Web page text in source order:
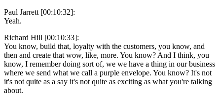
Paul Jarrett [00:10:32]:
Yeah.
Richard Hill [00:10:33]:
You know, build that, loyalty with the customers, you know, and
then and create that wow, like, more. You know? And I think, you
know, I remember doing sort of, we we have a thing in our business
where we send what we call a purple envelope. You know? It's not
it's not quite as a say it's not quite as exciting as what you're talking
about.